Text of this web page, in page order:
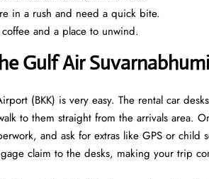
in a rush and need a quick bite.
and a place to unwind.
Gulf Air
(BKK) is very easy. The rental car
to them straight from the arrivals area.
and ask for extras like GPS or child
claim to the desks, making your trip